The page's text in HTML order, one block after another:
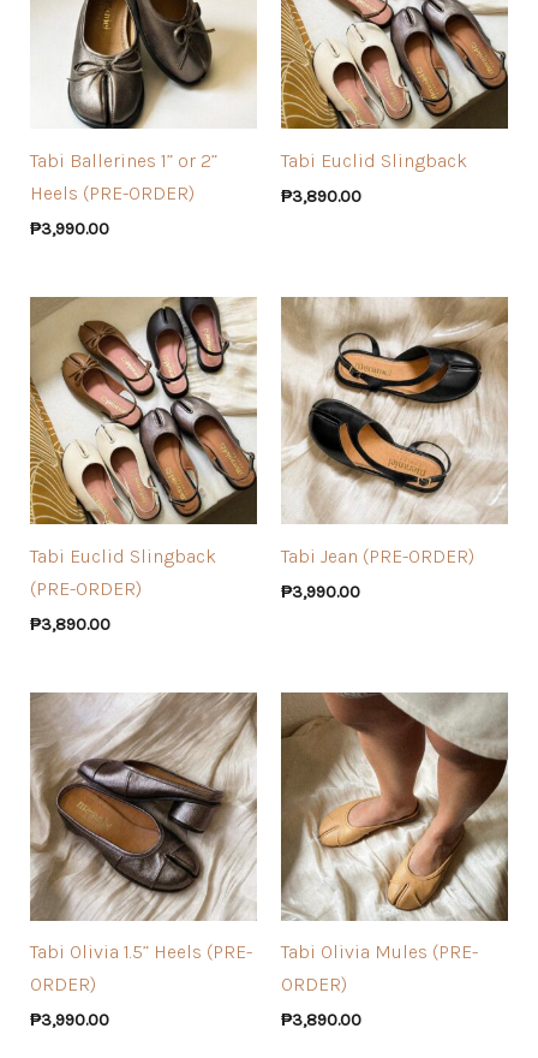
Tabi Ballerines 1” or 2”
Heels (PRE-ORDER)
₱3,990.00
Tabi Euclid Slingback
₱3,890.00
Tabi Euclid Slingback
(PRE-ORDER)
₱3,890.00
Tabi Jean (PRE-ORDER)
₱3,990.00
Tabi Olivia 1.5” Heels (PRE-
ORDER)
₱3,990.00
Tabi Olivia Mules (PRE-
ORDER)
₱3,890.00